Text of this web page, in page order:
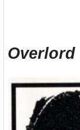
Overlord